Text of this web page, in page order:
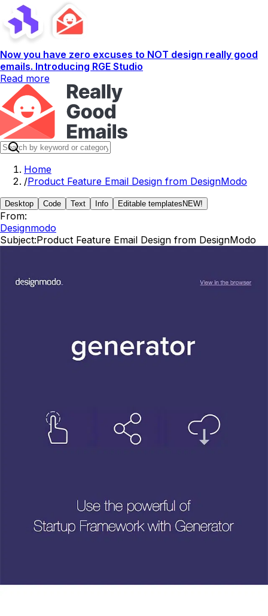
Now you have zero excuses to NOT design really good
emails. Introducing RGE Studio
Read more
Home
/Product Feature Email Design from DesignModo
Desktop Code Text Info Editable templates NEW!
From:
Designmodo
Subject:Product Feature Email Design from DesignModo